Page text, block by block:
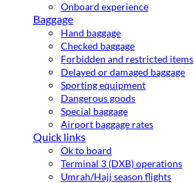
Onboard experience
Baggage
Hand baggage
Checked baggage
Forbidden and restricted items
Delayed or damaged baggage
Sporting equipment
Dangerous goods
Special baggage
Airport baggage rates
Quick links
Ok to board
Terminal 3 (DXB) operations
Umrah/Hajj season flights